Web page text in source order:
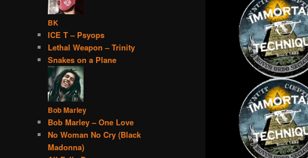
BK
ICE T – Psyops
Lethal Weapon – Trinity
Snakes on a Plane
Bob Marley
Bob Marley – One Love
No Woman No Cry (Black
Madonna)